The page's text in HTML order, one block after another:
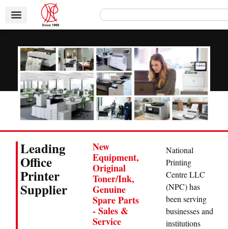
Leading
Office
Printer
Supplier
New
Equipment,
Original
Toner/Ink,
Genuine
Spare Parts
- Sales &
Service
National
Printing
Centre LLC
(NPC) has
been serving
businesses and
institutions